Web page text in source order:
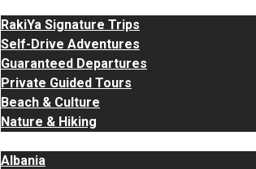
RakiYa Signature Trips
Self-Drive Adventures
Guaranteed Departures
Private Guided Tours
Beach & Culture
Nature & Hiking
Albania